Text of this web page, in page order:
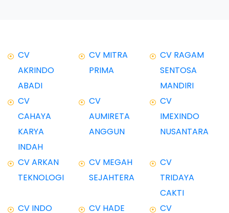
CV
AKRINDO
ABADI
CV MITRA
PRIMA
CV RAGAM
SENTOSA
MANDIRI
CV
CAHAYA
KARYA
INDAH
CV
AUMIRETA
ANGGUN
CV
IMEXINDO
NUSANTARA
CV ARKAN
TEKNOLOGI
CV MEGAH
SEJAHTERA
CV
TRIDAYA
CAKTI
CV INDO
CV HADE
CV